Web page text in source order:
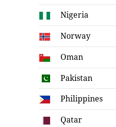
Nigeria
Norway
Oman
Pakistan
Philippines
Qatar